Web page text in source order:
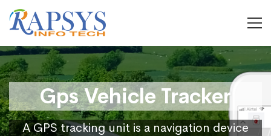
Gps Vehicle Tracker
A GPS tracking unit is a navigation device